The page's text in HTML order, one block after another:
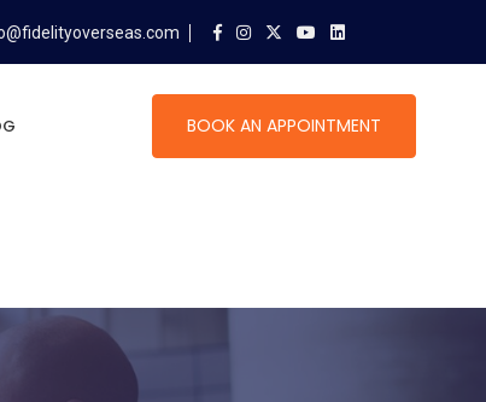
BOOK AN APPOINTMENT